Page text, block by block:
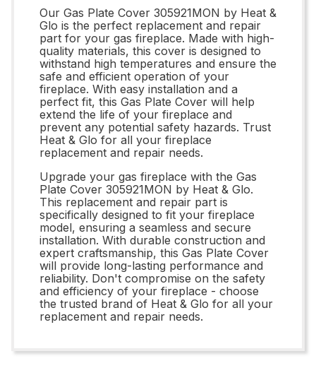
Our Gas Plate Cover 305921MON by Heat &
Glo is the perfect replacement and repair
part for your gas fireplace. Made with high-
quality materials, this cover is designed to
withstand high temperatures and ensure the
safe and efficient operation of your
fireplace. With easy installation and a
perfect fit, this Gas Plate Cover will help
extend the life of your fireplace and
prevent any potential safety hazards. Trust
Heat & Glo for all your fireplace
replacement and repair needs.
Upgrade your gas fireplace with the Gas
Plate Cover 305921MON by Heat & Glo.
This replacement and repair part is
specifically designed to fit your fireplace
model, ensuring a seamless and secure
installation. With durable construction and
expert craftsmanship, this Gas Plate Cover
will provide long-lasting performance and
reliability. Don't compromise on the safety
and efficiency of your fireplace - choose
the trusted brand of Heat & Glo for all your
replacement and repair needs.